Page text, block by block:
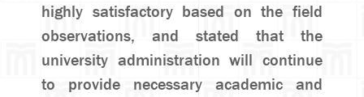
highly satisfactory based on the field
observations, and stated that the
university administration will continue
to provide necessary academic and